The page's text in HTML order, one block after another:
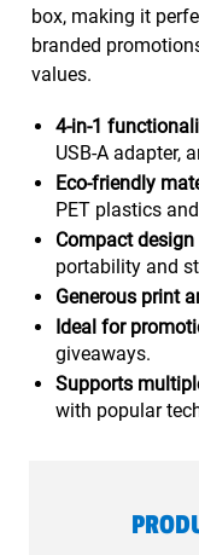
box, making it
branded
values.
4-in-1
USB-A adapter,
Eco-friendly
PET plastics
Compact design
portability and
Generous print
Ideal for
giveaways.
Supports
with popular